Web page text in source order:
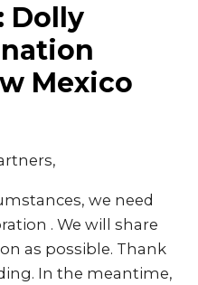
Dolly
Mexico
we need
. We will share
as possible. Thank
In the meantime,